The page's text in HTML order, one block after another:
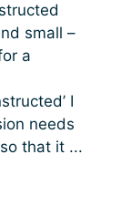
small –
a
I
needs
that it ...